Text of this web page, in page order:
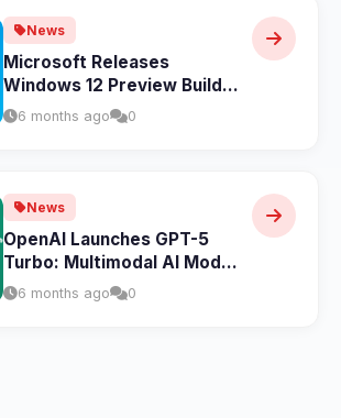
News
Microsoft Releases
Windows 12 Preview Build:
AI-Powered Features
Transform the Desktop
6 months ago 0
News
OpenAI Launches GPT-5
Turbo: Multimodal AI Model
Sets New Benchmarks
Across All Categories
6 months ago 0